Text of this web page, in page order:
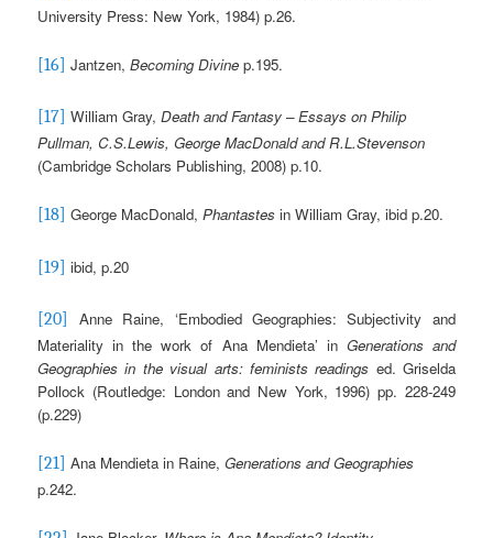
University Press: New York, 1984) p.26.
[16] Jantzen,Becoming Divine p.195.
[17] William Gray,Death and Fantasy – Essays on Philip
Pullman, C.S.Lewis, George MacDonald and R.L.Stevenson
(Cambridge Scholars Publishing, 2008) p.10.
[18] George MacDonald,Phantastes in William Gray, ibid p.20.
[19] ibid, p.20
[20]
Anne Raine, ‘Embodied Geographies: Subjectivity and
Materiality in the work of Ana Mendieta’ in Generations and
Geographies in the visual arts: feminists readings ed. Griselda
Pollock (Routledge: London and New York, 1996) pp. 228-249
(p.229)
[21] Ana Mendieta in Raine,Generations and Geographies
p.242.